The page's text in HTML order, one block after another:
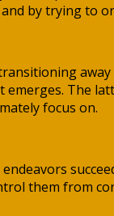
by trying to
emerges. The
focus on.
them from